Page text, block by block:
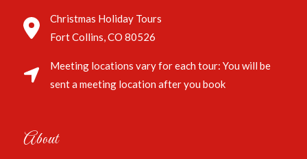
Christmas Holiday Tours
Fort Collins, CO 80526
Meeting locations vary for each tour: You will be
sent a meeting location after you book
About